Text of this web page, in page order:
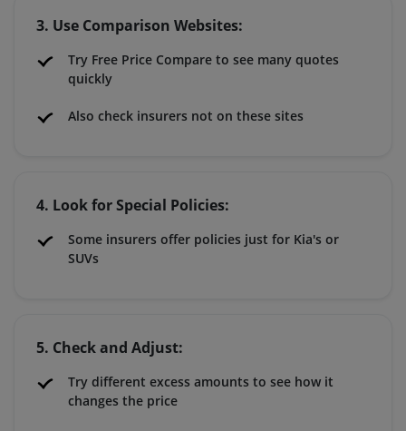
3. Use Comparison Websites:
Try Free Price Compare to see many quotes
quickly
Also check insurers not on these sites
4. Look for Special Policies:
Some insurers offer policies just for Kia's or
SUVs
5. Check and Adjust:
Try different excess amounts to see how it
changes the price